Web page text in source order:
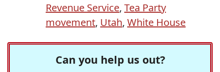
Revenue Service, Tea Party
movement, Utah, White House
Can you help us out?